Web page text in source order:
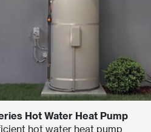
Hot Water Heat Pump
hot water heat pump